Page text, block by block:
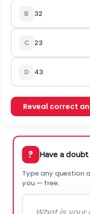
B 32
C 23
D 43
Reveal correct
? Have a
Type any question
you — free.